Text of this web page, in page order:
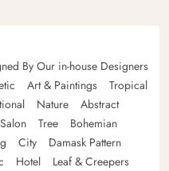
By Our in-house Designers
Art & Paintings
Tropical
Nature
Abstract
Tree
Bohemian
City
Damask Pattern
Hotel
Leaf & Creepers